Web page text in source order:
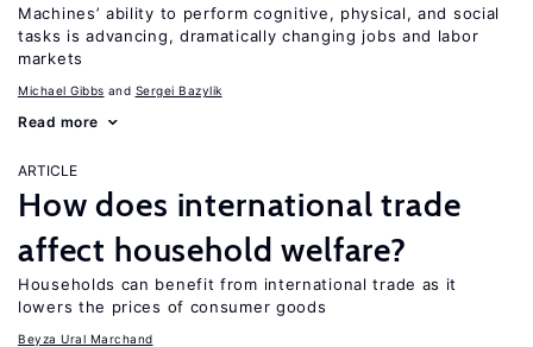
Machines’ ability to perform cognitive, physical, and social
tasks is advancing, dramatically changing jobs and labor
markets
Michael Gibbs Sergei Bazylik
Read more
ARTICLE
How does international trade
affect household welfare?
Households can benefit from international trade as it
lowers the prices of consumer goods
Beyza Ural Marchand